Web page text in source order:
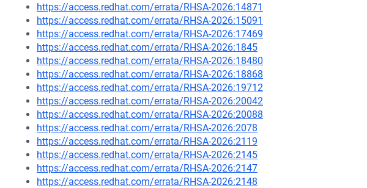
https://access.redhat.com/errata/RHSA-2026:14871
https://access.redhat.com/errata/RHSA-2026:15091
https://access.redhat.com/errata/RHSA-2026:17469
https://access.redhat.com/errata/RHSA-2026:1845
https://access.redhat.com/errata/RHSA-2026:18480
https://access.redhat.com/errata/RHSA-2026:18868
https://access.redhat.com/errata/RHSA-2026:19712
https://access.redhat.com/errata/RHSA-2026:20042
https://access.redhat.com/errata/RHSA-2026:20088
https://access.redhat.com/errata/RHSA-2026:2078
https://access.redhat.com/errata/RHSA-2026:2119
https://access.redhat.com/errata/RHSA-2026:2145
https://access.redhat.com/errata/RHSA-2026:2147
https://access.redhat.com/errata/RHSA-2026:2148